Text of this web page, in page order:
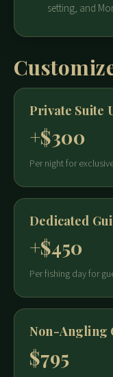
setting, and
Private Suite
+$300
Per night for
Dedicated
+$450
Per fishing day for
Non-Angling
$795